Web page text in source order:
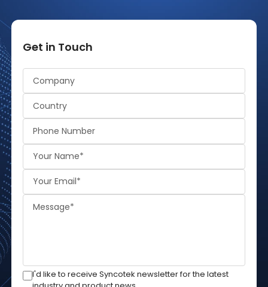
Get in Touch
I'd like to receive Syncotek newsletter for the latest
Alternative: